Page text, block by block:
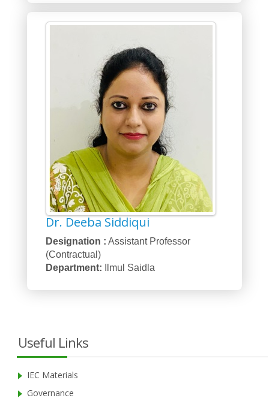
Dr. Deeba Siddiqui
Designation : Assistant Professor
(Contractual)
Department:
Ilmul Saidla
Useful Links
IEC Materials
Governance